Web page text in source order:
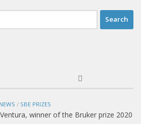
NEWS / SBE PRIZES
winner of the Bruker prize 2020